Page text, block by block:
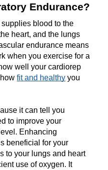
Endurance?
blood to the
heart, and the lungs
endurance means
when you exercise for a
well your cardiorep
how fit and healthy you
it can tell you
to improve your
Enhancing
beneficial for your
to your lungs and heart
use of oxygen. It